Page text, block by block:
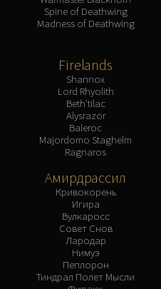
Spine of Deathwing
Madness of Deathwing
Firelands
Shannox
Lord Rhyolith
Beth'tilac
Alysrazor
Baleroc
Majordomo Staghelm
Ragnaros
Амирдрассил
Кривокорень
Игира
Вулкаросс
Совет Снов
Лародар
Нимуэ
Пеплорон
Тиндрал Полет Мысли